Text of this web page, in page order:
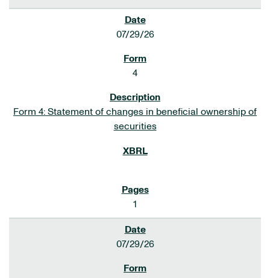
07/29/26
4
Form 4: Statement of changes in beneficial ownership of
securities
1
07/29/26